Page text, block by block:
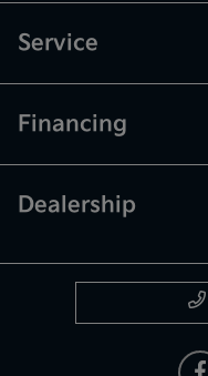
Service
Financing
Dealership